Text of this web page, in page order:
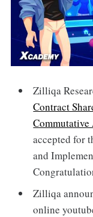
Zilliqa
Contract
accepted for
and
Zilliqa
online